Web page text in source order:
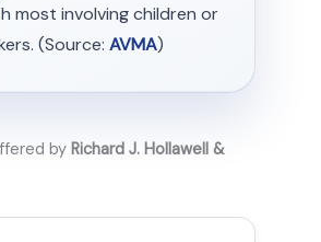
most involving children or
(Source: AVMA)
by Richard J. Hollawell &